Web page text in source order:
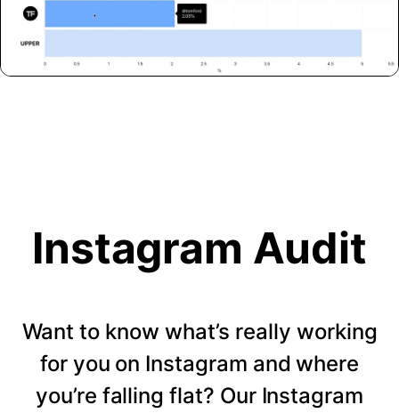
Instagram Audit
Want to know what’s really working
for you on Instagram and where
you’re falling flat? Our Instagram